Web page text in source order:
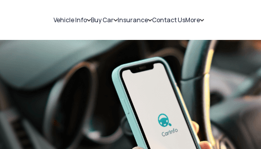
Vehicle Info
Challans
RTO Details
Service History
Buy Car
New Cars
Used Cars
Insurance
Car Insurance
Bike Insurance
Contact UsMore
Sell Car
Loans
Blog
About Us